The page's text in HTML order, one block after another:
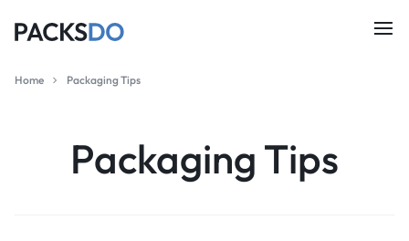
Home Packaging Tips
Packaging Tips